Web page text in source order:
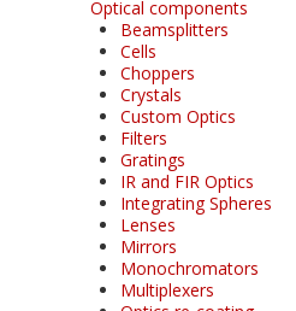
Optical components
Beamsplitters
Cells
Choppers
Crystals
Custom Optics
Filters
Gratings
IR and FIR Optics
Integrating Spheres
Lenses
Mirrors
Monochromators
Multiplexers